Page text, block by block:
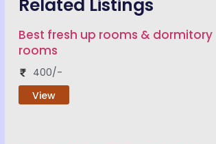
Related Listings
Best fresh up rooms & dormitory
rooms
400/-
View